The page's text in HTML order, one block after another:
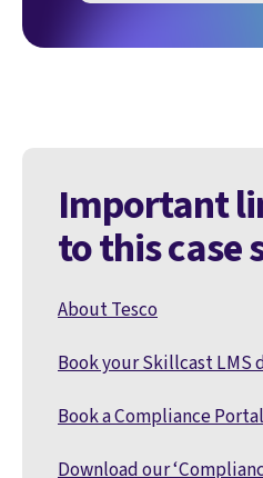
Important
to this case
About Tesco
Book your Skillcast LMS
Book a Compliance
Download our